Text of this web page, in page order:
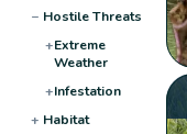
− Hostile Threats
+Extreme
Weather
+Infestation
+ Habitat